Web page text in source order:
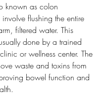
known as colon
flushing the entire
filtered water. This
done by a trained
or wellness center. The
waste and toxins from
bowel function and